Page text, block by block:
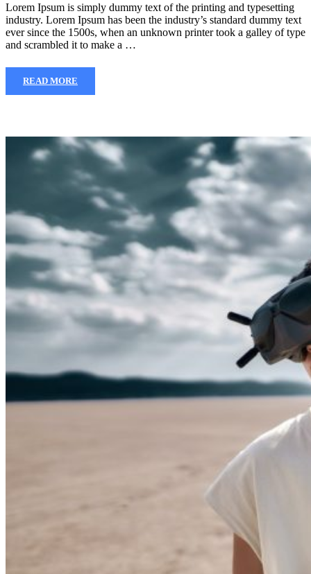
Lorem Ipsum is simply dummy text of the printing and typesetting
industry. Lorem Ipsum has been the industry’s standard dummy text
ever since the 1500s, when an unknown printer took a galley of type
and scrambled it to make a …
READ MORE